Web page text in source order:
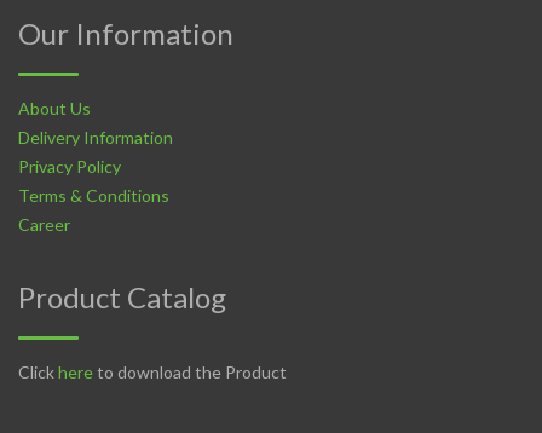
Our Information
About Us
Delivery Information
Privacy Policy
Terms & Conditions
Career
Product Catalog
Clickhereto download the Product